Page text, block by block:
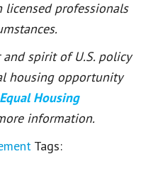
licensed professionals
spirit of U.S. policy
housing opportunity
Equal Housing
information.
Tags: